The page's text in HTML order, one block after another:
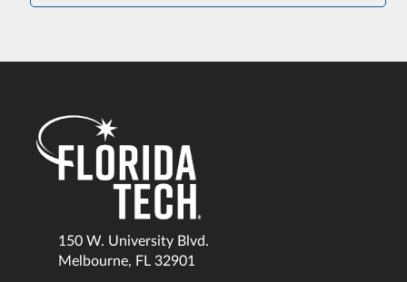
150 W. University Blvd.
Melbourne, FL 32901